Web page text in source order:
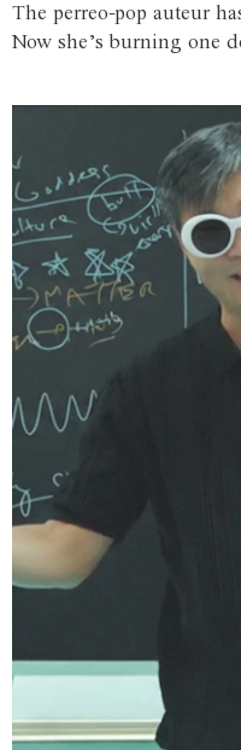
The perreo-pop auteur
Now she’s burning one